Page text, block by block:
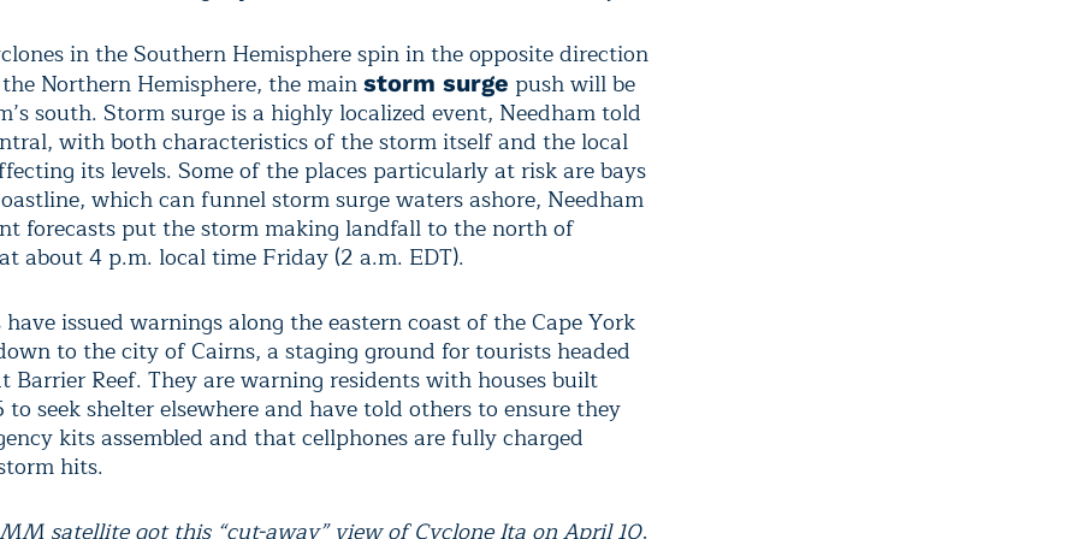
in the Southern Hemisphere spin in the opposite direction
Northern Hemisphere, the main storm surge push will be
south. Storm surge is a highly localized event, Needham told
with both characteristics of the storm itself and the local
its levels. Some of the places particularly at risk are bays
which can funnel storm surge waters ashore, Needham
forecasts put the storm making landfall to the north of
about 4 p.m. local time Friday (2 a.m. EDT).
issued warnings along the eastern coast of the Cape York
to the city of Cairns, a staging ground for tourists headed
Barrier Reef. They are warning residents with houses built
to seek shelter elsewhere and have told others to ensure they
kits assembled and that cellphones are fully charged
hits.
satellite got this “cut-away” view of Cyclone Ita on April 10,